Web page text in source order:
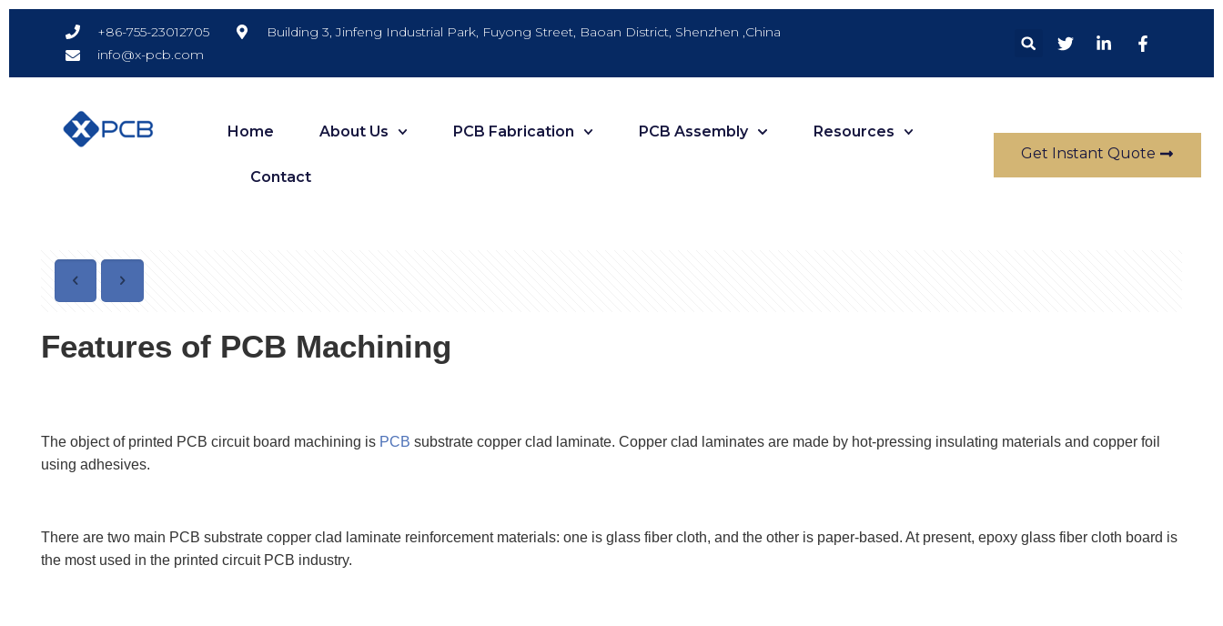
+86-755-23012705
Building 3, Jinfeng Industrial Park, Fuyong Street, Baoan District, Shenzhen ,China
info@x-pcb.com
Home About Us PCB Fabrication PCB Assembly Resources
Contact
Get Instant Quote
Features of PCB Machining
The object of printed PCB circuit board machining is PCB substrate copper clad laminate. Copper clad laminates are made by hot-pressing insulating materials and copper foil
using adhesives.
There are two main PCB substrate copper clad laminate reinforcement materials: one is glass fiber cloth, and the other is paper-based. At present, epoxy glass fiber cloth board is
the most used in the printed circuit PCB industry.